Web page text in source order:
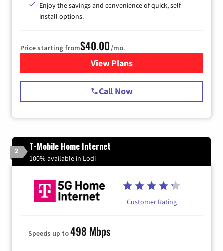
Enjoy the savings and convenience of quick, self-
install options.
Price starting from$40.00 /mo.
View Plansfor Spectrum Cable Internet
Call Now
2 T-Mobile Home Internet
100% available in Lodi
Customer Rating
Speeds up to498 Mbps